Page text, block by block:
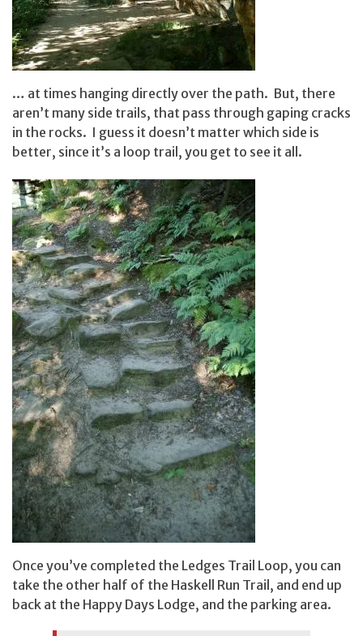
… at times hanging directly over the path. But, there
aren’t many side trails, that pass through gaping cracks
in the rocks. I guess it doesn’t matter which side is
better, since it’s a loop trail, you get to see it all.
Once you’ve completed the Ledges Trail Loop, you can
take the other half of the Haskell Run Trail, and end up
back at the Happy Days Lodge, and the parking area.